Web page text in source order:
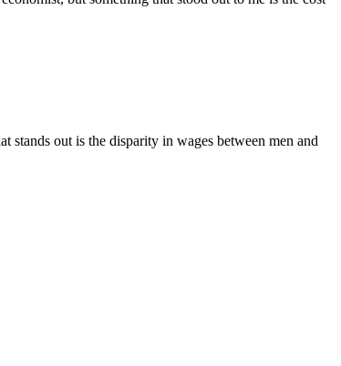
out is the disparity in wages between men and